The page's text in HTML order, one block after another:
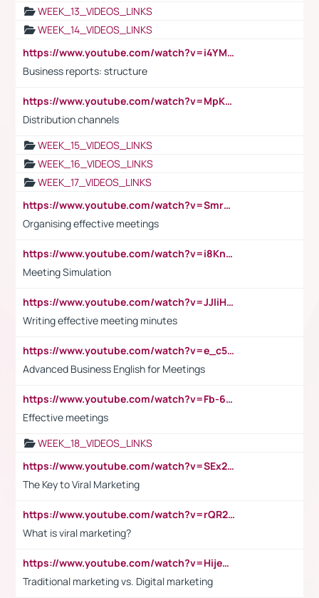
WEEK_13_VIDEOS_LINKS
WEEK_14_VIDEOS_LINKS
https://www.youtube.com/watch?v=i4YM0fqw-gI
Business reports: structure
https://www.youtube.com/watch?v=MpKKM0ElCZA
Distribution channels
WEEK_15_VIDEOS_LINKS
WEEK_16_VIDEOS_LINKS
WEEK_17_VIDEOS_LINKS
https://www.youtube.com/watch?v=Smro12PXsW8
Organising effective meetings
https://www.youtube.com/watch?v=i8KnCFq4Sw0
Meeting Simulation
https://www.youtube.com/watch?v=JJIiHeEd4ww
Writing effective meeting minutes
https://www.youtube.com/watch?v=e_c5mj29LIU&list=PL2fUZ7TZy_xeQLS4khDNhSdoeVAy4HN6G&index=17
Advanced Business English for Meetings
https://www.youtube.com/watch?v=Fb-6-xEP7UY
Effective meetings
WEEK_18_VIDEOS_LINKS
https://www.youtube.com/watch?v=SEx21vEpLdo
The Key to Viral Marketing
https://www.youtube.com/watch?v=rQR2t3F6Tsk
What is viral marketing?
https://www.youtube.com/watch?v=HijeOUIaBXw
Traditional marketing vs. Digital marketing